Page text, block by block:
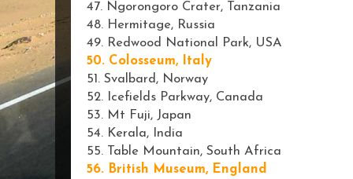
47. Ngorongoro Crater, Tanzania
48. Hermitage, Russia
49. Redwood National Park, USA
50. Colosseum, Italy
51. Svalbard, Norway
52. Icefields Parkway, Canada
53. Mt Fuji, Japan
54. Kerala, India
55. Table Mountain, South Africa
56. British Museum, England